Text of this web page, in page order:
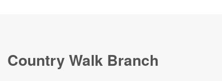
Country Walk Branch